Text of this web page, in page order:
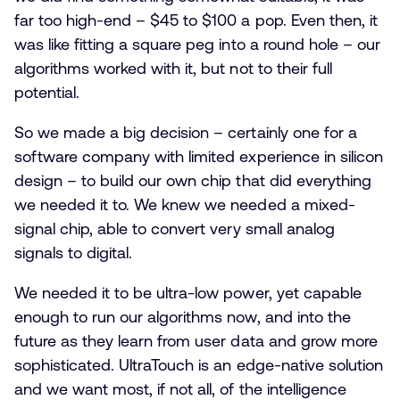
far too high-end – $45 to $100 a pop. Even then, it
was like fitting a square peg into a round hole – our
algorithms worked with it, but not to their full
potential.
So we made a big decision – certainly one for a
software company with limited experience in silicon
design – to build our own chip that did everything
we needed it to. We knew we needed a mixed-
signal chip, able to convert very small analog
signals to digital.
We needed it to be ultra-low power, yet capable
enough to run our algorithms now, and into the
future as they learn from user data and grow more
sophisticated. UltraTouch is an edge-native solution
and we want most, if not all, of the intelligence